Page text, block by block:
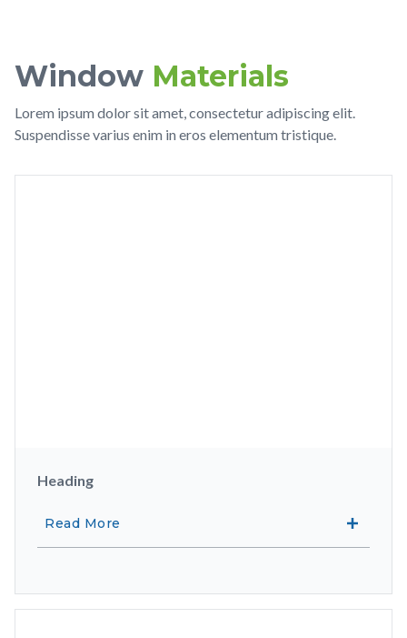
Window Materials
Lorem ipsum dolor sit amet, consectetur adipiscing elit.
Suspendisse varius enim in eros elementum tristique.
Heading
Read More